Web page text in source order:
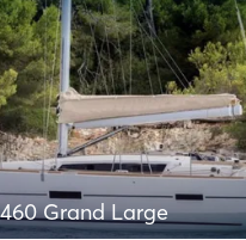
Grand Large